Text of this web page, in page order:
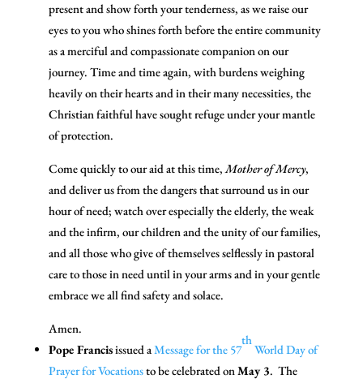
present and show forth your tenderness, as we raise our
eyes to you who shines forth before the entire community
as a merciful and compassionate companion on our
journey. Time and time again, with burdens weighing
heavily on their hearts and in their many necessities, the
Christian faithful have sought refuge under your mantle
of protection.
Come quickly to our aid at this time,Mother of Mercy,
and deliver us from the dangers that surround us in our
hour of need; watch over especially the elderly, the weak
and the infirm, our children and the unity of our families,
and all those who give of themselves selflessly in pastoral
care to those in need until in your arms and in your gentle
embrace we all find safety and solace.
Amen.
Pope Francisissued aMessage for the 57
th
World Day of
Prayer for Vocationsto be celebrated onMay 3. The